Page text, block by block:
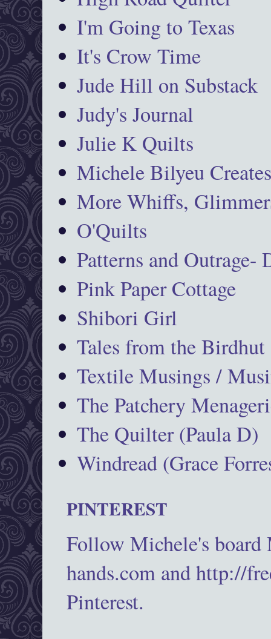
I'm Going to Texas
It's Crow Time
Jude Hill on Substack
Judy's Journal
Julie K Quilts
Michele Bilyeu
More Whiffs,
O'Quilts
Patterns and Outrage-
Pink Paper Cottage
Shibori Girl
Tales from the Birdhut
Textile Musings /
The Patchery
The Quilter (Paula D)
Windread (Grace
PINTEREST
Follow Michele's
hands.com and http://
Pinterest.